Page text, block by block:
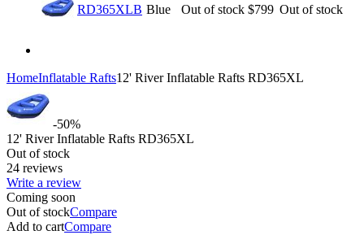
RD365XLB Blue Out of stock $799 Out of stock
HomeInflatable Rafts12' River Inflatable Rafts RD365XL
-50%
12' River Inflatable Rafts RD365XL
Out of stock
24 reviews
Write a review
Coming soon
Out of stockCompare
Add to cartCompare